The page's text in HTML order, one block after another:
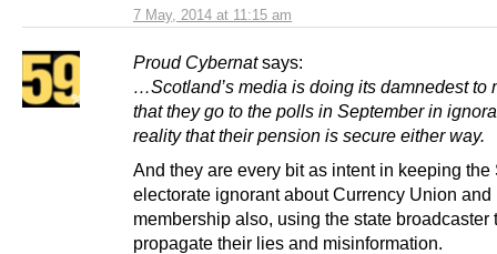
7 May, 2014 at 11:15 am
Proud Cybernat says:
…Scotland’s media is doing its damnedest to
that they go to the polls in September in
reality that their pension is secure either way.
And they are every bit as intent in keeping the
electorate ignorant about Currency Union and
membership also, using the state broadcaster
propagate their lies and misinformation.